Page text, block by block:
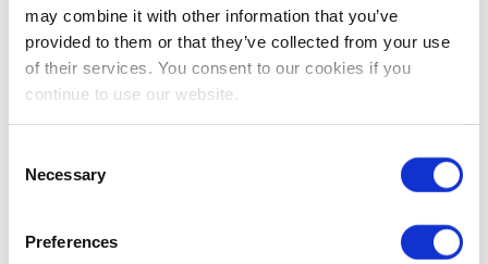
may combine it with other information that you’ve
provided to them or that they’ve collected from your use
of their services. You consent to our cookies if you
continue to use our website.
Selection
Necessary
Preferences